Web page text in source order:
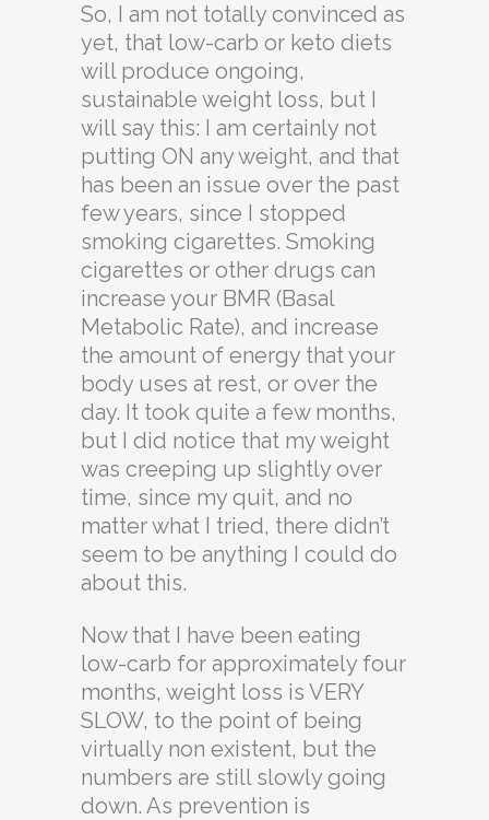
So, I am not totally convinced as
yet, that low-carb or keto diets
will produce ongoing,
sustainable weight loss, but I
will say this: I am certainly not
putting ON any weight, and that
has been an issue over the past
few years, since I stopped
smoking cigarettes. Smoking
cigarettes or other drugs can
increase your BMR (Basal
Metabolic Rate), and increase
the amount of energy that your
body uses at rest, or over the
day. It took quite a few months,
but I did notice that my weight
was creeping up slightly over
time, since my quit, and no
matter what I tried, there didn’t
seem to be anything I could do
about this.
Now that I have been eating
low-carb for approximately four
months, weight loss is VERY
SLOW, to the point of being
virtually non existent, but the
numbers are still slowly going
down. As prevention is